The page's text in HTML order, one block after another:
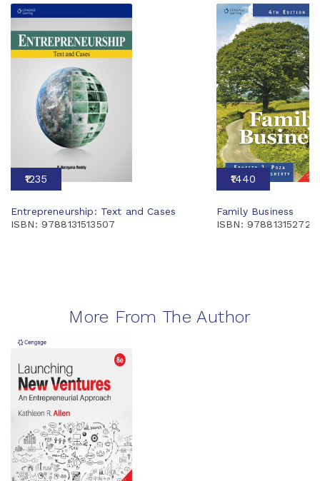
₹1235
Entrepreneurship: Text and Cases
ISBN: 9788131513507
₹1440
Family Business
ISBN:
More From The Author